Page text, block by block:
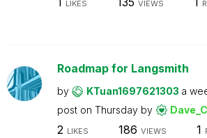
LIKES VIEWS
Roadmap for Langsmith
by KTuan1697621303 a
post on Thursday by
2 LIKES 186 VIEWS 1